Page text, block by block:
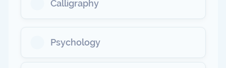
Calligraphy
Psychology